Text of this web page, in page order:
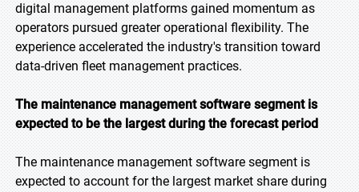
digital management platforms gained momentum as
operators pursued greater operational flexibility. The
experience accelerated the industry's transition toward
data-driven fleet management practices.
The maintenance management software segment is
expected to be the largest during the forecast period
The maintenance management software segment is
expected to account for the largest market share during